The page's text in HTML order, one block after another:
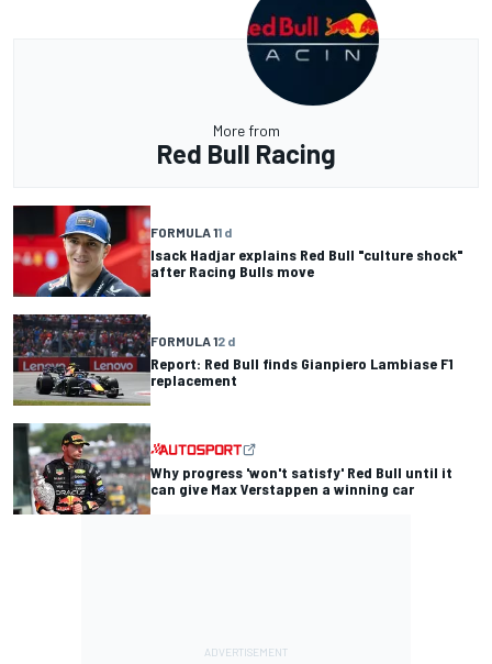
More from
Red Bull Racing
FORMULA 11 d
Isack Hadjar explains Red Bull "culture shock"
after Racing Bulls move
FORMULA 12 d
Report: Red Bull finds Gianpiero Lambiase F1
replacement
Why progress 'won't satisfy' Red Bull until it
can give Max Verstappen a winning car